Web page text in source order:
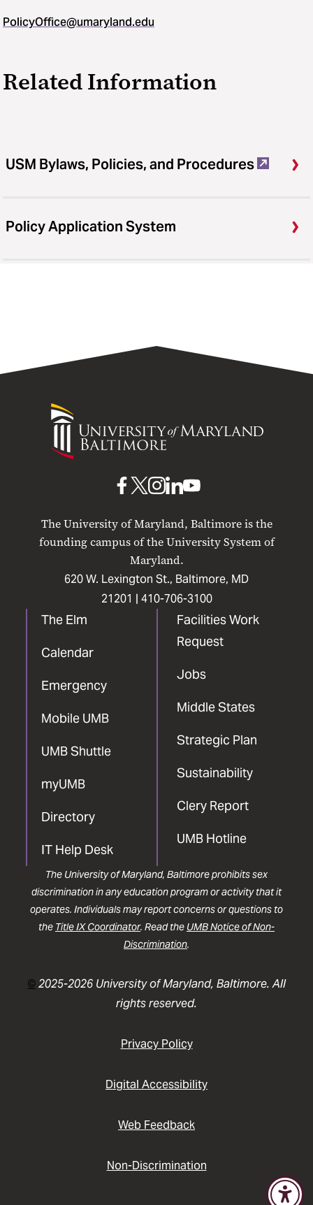
PolicyOffice@umaryland.edu
Related Information
USM Bylaws, Policies, and Procedures
Policy Application System
University
Maryland
The University of Maryland, Baltimore is the
founding campus of the University System of
Maryland.
620 W. Lexington St., Baltimore, MD
21201 | 410-706-3100
The Elm
Calendar
Emergency
Mobile UMB
UMB Shuttle
myUMB
Directory
IT Help Desk
Facilities Work
Request
Jobs
Middle States
Strategic Plan
Sustainability
Clery Report
UMB Hotline
UMB
Facebook
UMBUMB
Instagram
UMB
LinkedIn
UMB
The University of Maryland, Baltimore prohibits sex
discrimination in any education program or activity that it
operates. Individuals may report concerns or questions to
the Title IX Coordinator. Read the UMB Notice of Non-
Discrimination.
©2025-2026 University of Maryland, Baltimore. All
rights reserved.
Privacy Policy
Digital Accessibility
Web Feedback
Non-Discrimination